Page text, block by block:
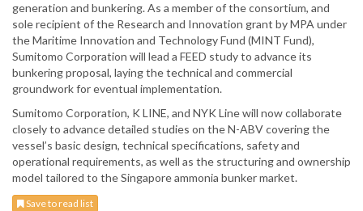
generation and bunkering. As a member of the consortium, and
sole recipient of the Research and Innovation grant by MPA under
the Maritime Innovation and Technology Fund (MINT Fund),
Sumitomo Corporation will lead a FEED study to advance its
bunkering proposal, laying the technical and commercial
groundwork for eventual implementation.
Sumitomo Corporation, K LINE, and NYK Line will now collaborate
closely to advance detailed studies on the N-ABV covering the
vessel’s basic design, technical specifications, safety and
operational requirements, as well as the structuring and ownership
model tailored to the Singapore ammonia bunker market.
Save to read list